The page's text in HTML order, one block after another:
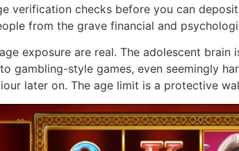
verification checks before you can
from the grave financial and
exposure are real. The adolescent
gambling-style games, even seemingly
later on. The age limit is a protective